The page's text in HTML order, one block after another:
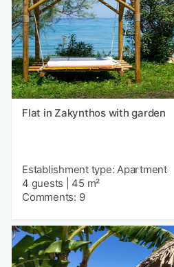
Flat in Zakynthos with garden
Establishment type: Apartment
4 guests
45 m²
Comments: 9